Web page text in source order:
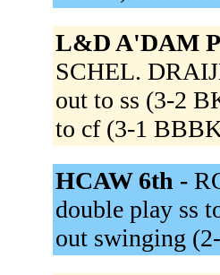
L&D A'DAM
SCHEL.
out to ss (3-2
to cf (3-1
HCAW 6th -
double play ss
out swinging